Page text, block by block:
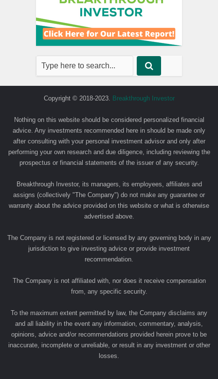
Copyright © 2018-2023. Breakthrough Investor
Nothing on this website should be considered personalized financial
advice. Any investments recommended here in should be made only
after consulting with your personal investment advisor and only after
performing your own research and due diligence, including reviewing the
prospectus or financial statements of the issuer of any security.
Breakthrough Investor, its managers, its employees, affiliates and
assigns (collectively "The Company") do not make any guarantee or
warranty about the advice provided on this website or what is otherwise
advertised above.
The Company is not registered or licensed by any governing body in any
jurisdiction to give investing advice or provide investment
recommendation.
The Company is not affiliated with, nor does it receive compensation
from, any specific security.
To the maximum extent permitted by law, the Company disclaims any
and all liability in the event any information, commentary, analysis,
opinions, advice and/or recommendations provided herein prove to be
inaccurate, incomplete or unreliable, or result in any investment or other
losses.